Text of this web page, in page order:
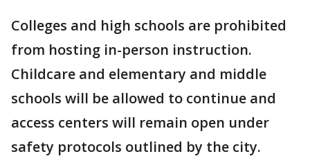
Colleges and high schools are prohibited
from hosting in-person instruction.
Childcare and elementary and middle
schools will be allowed to continue and
access centers will remain open under
safety protocols outlined by the city.